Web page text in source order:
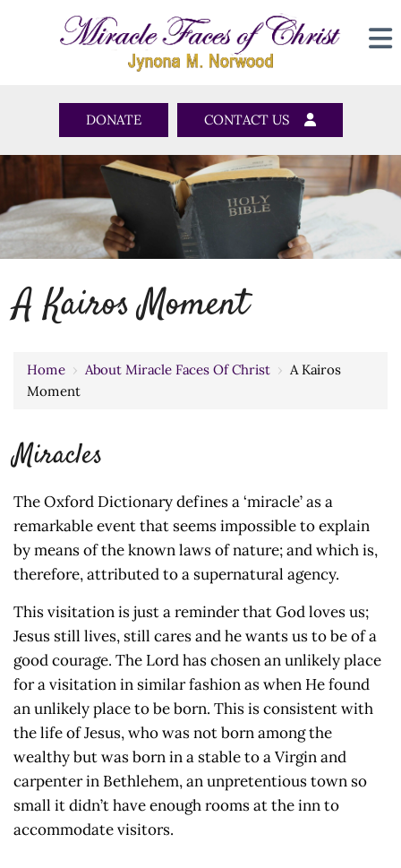
DONATE CONTACT US
A Kairos Moment
Home › About Miracle Faces Of Christ › A Kairos
Moment
Miracles
The Oxford Dictionary defines a ‘miracle’ as a
remarkable event that seems impossible to explain
by means of the known laws of nature; and which is,
therefore, attributed to a supernatural agency.
This visitation is just a reminder that God loves us;
Jesus still lives, still cares and he wants us to be of a
good courage. The Lord has chosen an unlikely place
for a visitation in similar fashion as when He found
an unlikely place to be born. This is consistent with
the life of Jesus, who was not born among the
wealthy but was born in a stable to a Virgin and
carpenter in Bethlehem, an unpretentious town so
small it didn’t have enough rooms at the inn to
accommodate visitors.